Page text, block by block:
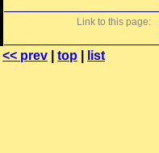
Link to this page:
<< prev top list